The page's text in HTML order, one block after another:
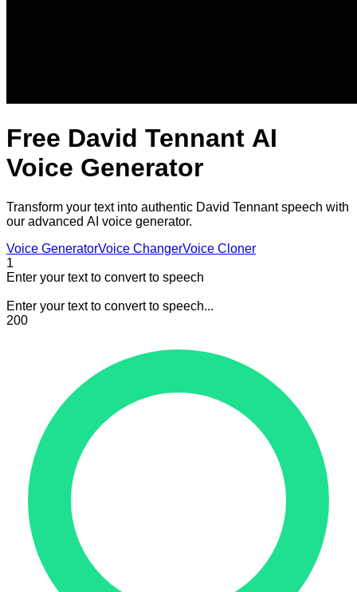
Free David Tennant AI
Voice Generator
Transform your text into authentic David Tennant speech with
our advanced AI voice generator.
Voice GeneratorVoice ChangerVoice Cloner
1
Enter your text to convert to speech
Enter your text to convert to speech...
200